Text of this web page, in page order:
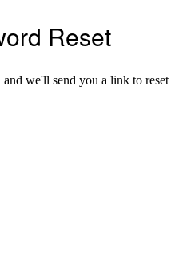
Reset
we'll send you a link to reset